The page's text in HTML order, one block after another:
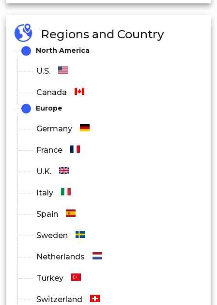
Regions and Country
North America
U.S.
Canada
Europe
Germany
France
U.K.
Italy
Spain
Sweden
Netherlands
Turkey
Switzerland